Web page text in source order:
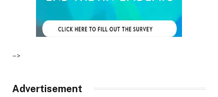
–>
Advertisement